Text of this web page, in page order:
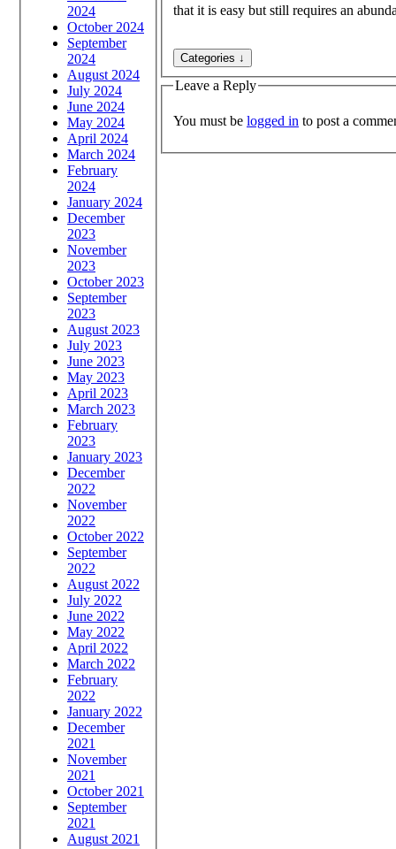
2024
October 2024
September
2024
August 2024
July 2024
June 2024
May 2024
April 2024
March 2024
February
2024
January 2024
December
2023
November
2023
October 2023
September
2023
August 2023
July 2023
June 2023
May 2023
April 2023
March 2023
February
2023
January 2023
December
2022
November
2022
October 2022
September
2022
August 2022
July 2022
June 2022
May 2022
April 2022
March 2022
February
2022
January 2022
December
2021
November
2021
October 2021
September
2021
August 2021
that it is easy but still requires an
Leave a Reply
You must be logged in to post a